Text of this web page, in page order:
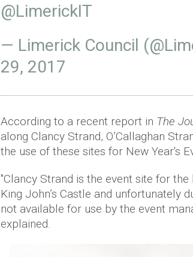
@LimerickIT
— Limerick Council
29, 2017
According to a recent report in The
along Clancy Strand, O’Callaghan
the use of these sites for New Year's
"Clancy Strand is the event site for
King John’s Castle and unfortunately
not available for use by the event
explained.